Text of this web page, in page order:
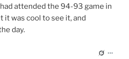
attended the 94-93 game in
it was cool to see it, and
day.